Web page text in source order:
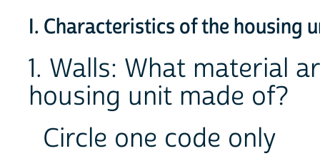
I. Characteristics of the housing
1. Walls: What material
housing unit made of?
Circle one code only